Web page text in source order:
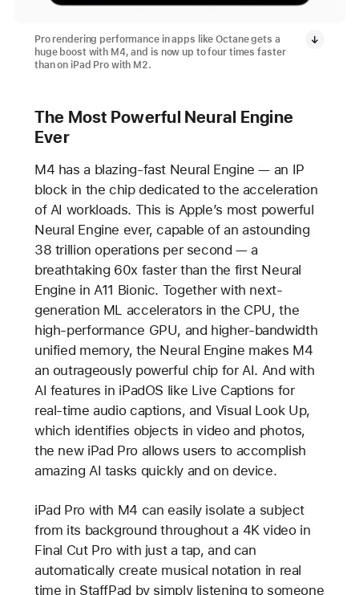
Pro rendering performance in apps like Octane gets a
huge boost with M4, and is now up to four times faster
than on iPad Pro with M2.
The Most Powerful Neural Engine
Ever
M4 has a blazing-fast Neural Engine — an IP
block in the chip dedicated to the acceleration
of AI workloads. This is Apple’s most powerful
Neural Engine ever, capable of an astounding
38 trillion operations per second — a
breathtaking 60x faster than the first Neural
Engine in A11 Bionic. Together with next-
generation ML accelerators in the CPU, the
high-performance GPU, and higher-bandwidth
unified memory, the Neural Engine makes M4
an outrageously powerful chip for AI. And with
AI features in iPadOS like Live Captions for
real-time audio captions, and Visual Look Up,
which identifies objects in video and photos,
the new iPad Pro allows users to accomplish
amazing AI tasks quickly and on device.
iPad Pro with M4 can easily isolate a subject
from its background throughout a 4K video in
Final Cut Pro with just a tap, and can
automatically create musical notation in real
time in StaffPad by simply listening to someone